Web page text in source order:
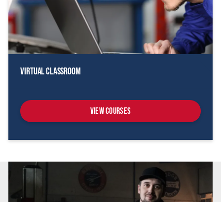
Virtual Classroom
View Courses